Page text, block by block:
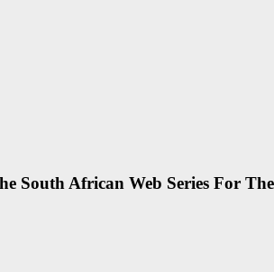
South African Web Series For